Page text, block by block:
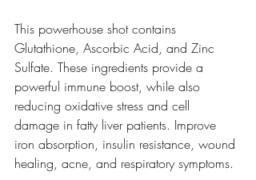
This powerhouse shot contains
Glutathione, Ascorbic Acid, and Zinc
Sulfate. These ingredients provide a
powerful immune boost, while also
reducing oxidative stress and cell
damage in fatty liver patients. Improve
iron absorption, insulin resistance, wound
healing, acne, and respiratory symptoms.